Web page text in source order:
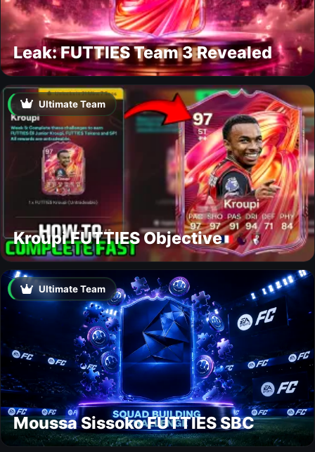
Leak: FUTTIES Team 3 Revealed
Ultimate Team
Kroupi FUTTIES Objective
Ultimate Team
Moussa Sissoko FUTTIES SBC